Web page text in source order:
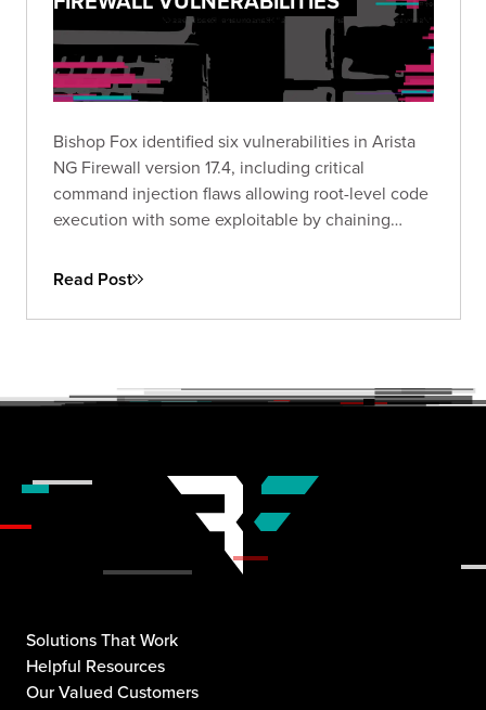
Bishop Fox identified six vulnerabilities in Arista
NG Firewall version 17.4, including critical
command injection flaws allowing root-level code
execution with some exploitable by chaining
Read Post
Solutions That Work
Helpful Resources
Our Valued Customers